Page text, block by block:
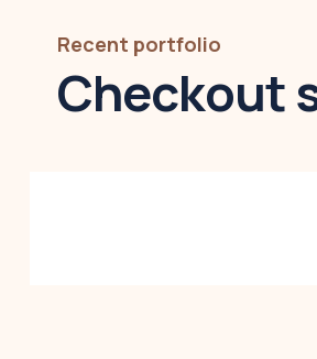
Recent portfolio
Checkout